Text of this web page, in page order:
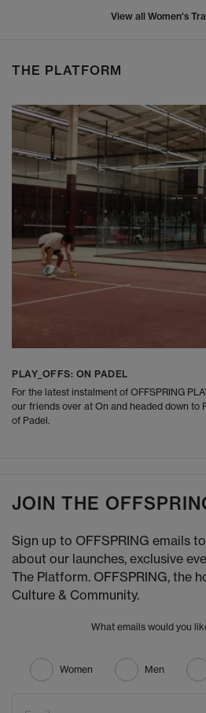
View all Women's
THE PLATFORM
PLAY_OFFS: ON PADEL
For the latest instalment of OFFSPRING
our friends over at On and headed down to
of Padel.
JOIN THE
Sign up to OFFSPRING emails
about our launches, exclusive
The Platform. OFFSPRING, the
Culture & Community.
What emails would you
Women Men